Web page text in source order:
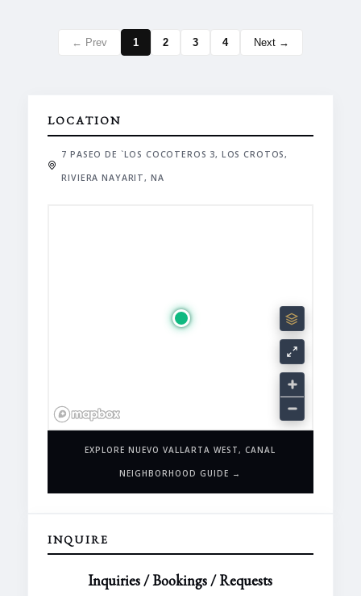
← Prev 1 2 3 4 Next →
LOCATION
7 PASEO DE `LOS COCOTEROS 3, LOS CROTOS,
RIVIERA NAYARIT, NA
EXPLORE NUEVO VALLARTA WEST, CANAL
NEIGHBORHOOD GUIDE →
INQUIRE
Inquiries / Bookings / Requests